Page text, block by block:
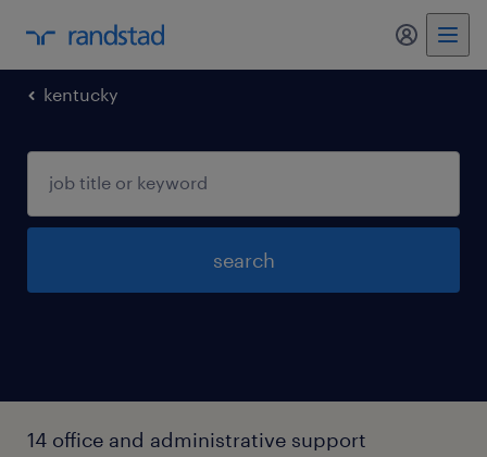
my
kentucky
search
14 office and administrative support